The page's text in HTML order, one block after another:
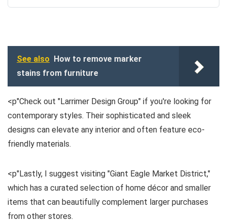
See also
How to remove marker
stains from furniture
<p"Check out "Larrimer Design Group" if you're looking for
contemporary styles. Their sophisticated and sleek
designs can elevate any interior and often feature eco-
friendly materials.
<p"Lastly, I suggest visiting "Giant Eagle Market District,"
which has a curated selection of home décor and smaller
items that can beautifully complement larger purchases
from other stores.